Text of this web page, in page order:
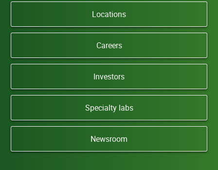
Locations
Careers
Investors
Specialty labs
Newsroom